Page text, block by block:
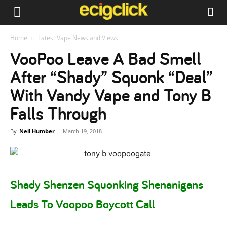
Home Latest Vape News and Views
VooPoo Leave A Bad Smell
After “Shady” Squonk “Deal”
With Vandy Vape and Tony B
Falls Through
By Neil Humber - March 19, 2018
Shady Shenzen Squonking Shenanigans
Leads To Voopoo Boycott Call